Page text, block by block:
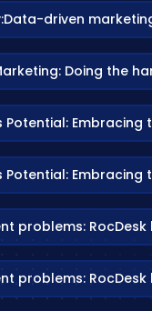
driven
Doing the
Potential: Embracing
Potential: Embracing
problems:
problems: